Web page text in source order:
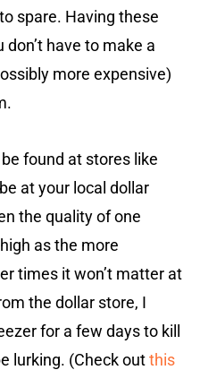
spare. Having these
have to make a
more expensive)
found at stores like
at your local dollar
the quality of one
as the more
times it won’t matter at
the dollar store, I
for a few days to kill
lurking. (Check outthis